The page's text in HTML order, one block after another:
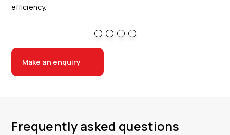
efficiency.
Make an enquiry
Frequently asked questions